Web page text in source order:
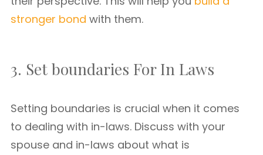
stronger bond with them.
3. Set boundaries For In Laws
Setting boundaries is crucial when it comes
to dealing with in-laws. Discuss with your
spouse and in-laws about what is